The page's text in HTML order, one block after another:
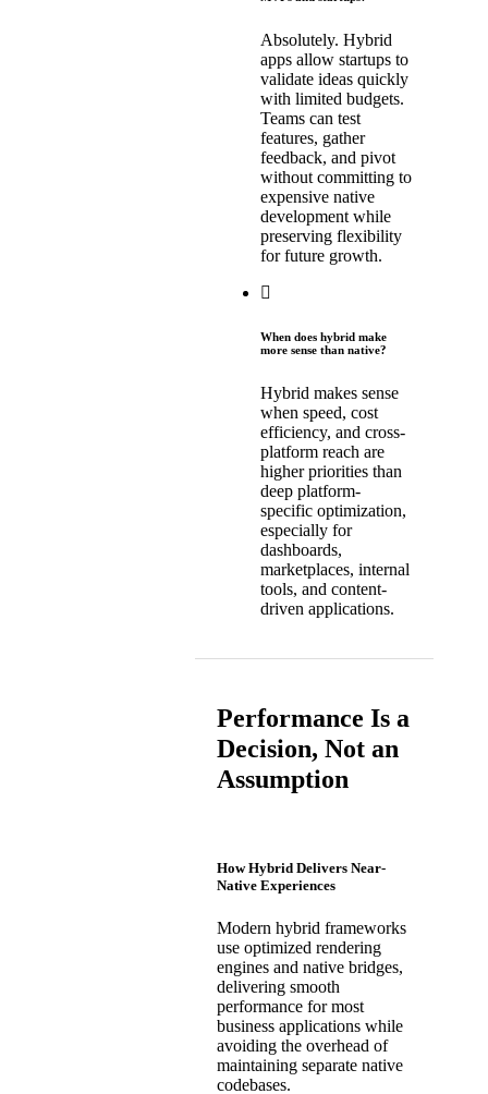
Absolutely. Hybrid
apps allow startups to
validate ideas quickly
with limited budgets.
Teams can test
features, gather
feedback, and pivot
without committing to
expensive native
development while
preserving flexibility
for future growth.
When does hybrid make
more sense than native?
Hybrid makes sense
when speed, cost
efficiency, and cross-
platform reach are
higher priorities than
deep platform-
specific optimization,
especially for
dashboards,
marketplaces, internal
tools, and content-
driven applications.
Performance Is a
Decision, Not an
Assumption
How Hybrid Delivers Near-
Native Experiences
Modern hybrid frameworks
use optimized rendering
engines and native bridges,
delivering smooth
performance for most
business applications while
avoiding the overhead of
maintaining separate native
codebases.